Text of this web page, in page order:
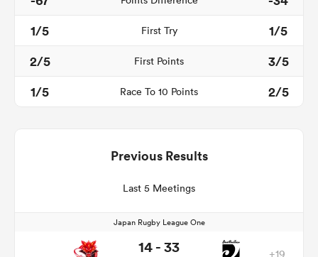
1/5
First Try
1/5
2/5
First Points
3/5
1/5
Race To 10 Points 2/5
Previous Results
Last 5 Meetings
Japan Rugby League One
14 - 33 +19